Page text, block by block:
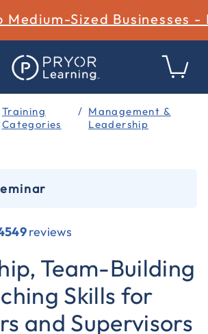
Medium-Sized Businesses -
Training
Categories
Management &
Leadership
Rating
reviews
Team-Building
Skills for
and Supervisors